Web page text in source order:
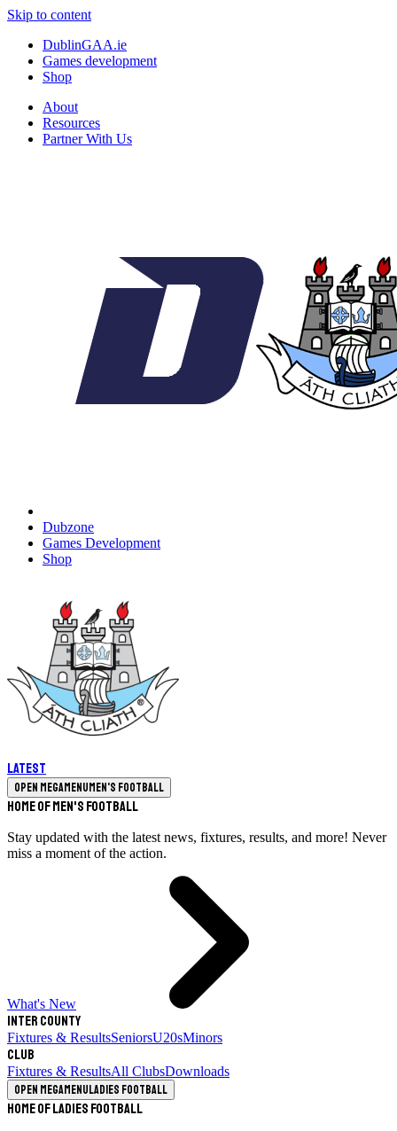
Skip to content
DublinGAA.ie
Games development
Shop
About
Resources
Partner With Us
Dubzone
Games Development
Shop
Latest
Open megamenuMen's Football
Home of Men's Football
Stay updated with the latest news, fixtures, results, and more! Never
miss a moment of the action.
What's New
Inter County
Fixtures & ResultsSeniorsU20sMinors
Club
Fixtures & ResultsAll ClubsDownloads
Open megamenuLadies Football
Home of Ladies Football